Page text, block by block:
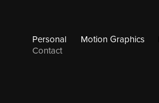
Personal Motion Graphics
Contact